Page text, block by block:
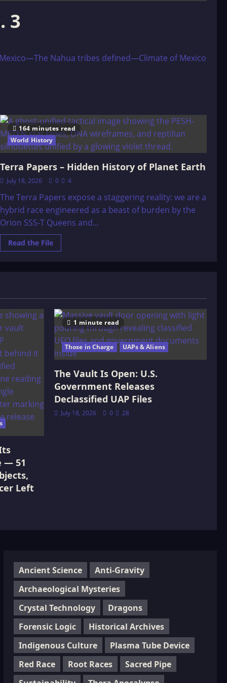
3
Mexico—The Nahua tribes defined—Climate of Mexico
164 minutes read
World History
Terra Papers – Hidden History of Planet Earth
July 18, 2026 0 4
The Terra Papers expose a staggering reality: we are a
hybrid race engineered as a beast of burden by the
Orion SSS-T Queens and...
Read the FileRead
more
of
Earth
— 51
Left
1 minute read
Those in Charge UAPs & Aliens
The Vault Is Open: U.S.
Government Releases
Declassified UAP Files
July 18, 2026 0 28
Ancient Science
Anti-Gravity
Archaeological Mysteries
Crystal Technology
Dragons
Forensic Logic
Historical Archives
Indigenous Culture
Plasma Tube Device
Red Race
Root Races
Sacred Pipe